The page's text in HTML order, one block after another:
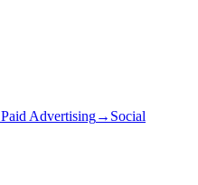
Paid Advertising→ Social